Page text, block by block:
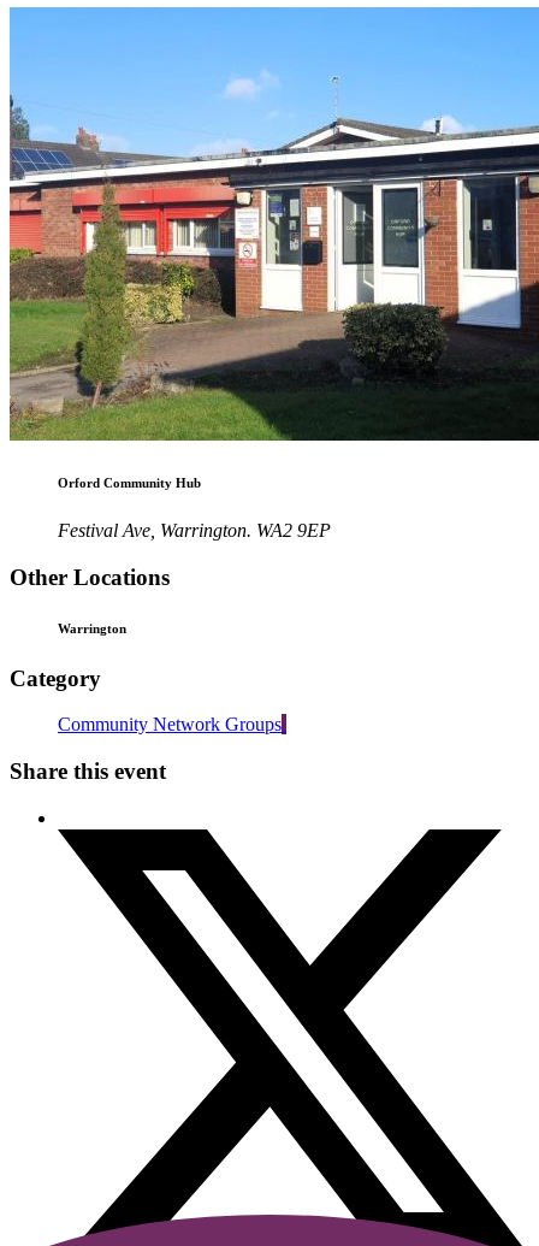
Orford Community Hub
Festival Ave, Warrington. WA2 9EP
Other Locations
Warrington
Category
Community Network Groups
Share this event